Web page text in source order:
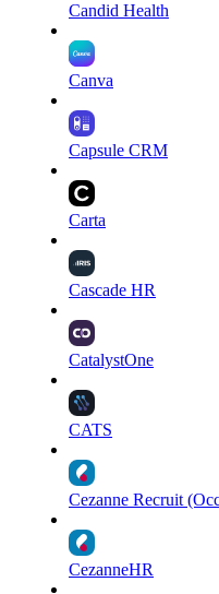
Candid Health
Canva
Capsule CRM
Carta
Cascade HR
CatalystOne
CATS
Cezanne Recruit
CezanneHR